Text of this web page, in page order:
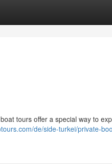
tours offer a special way to
de/side-turkei/private-